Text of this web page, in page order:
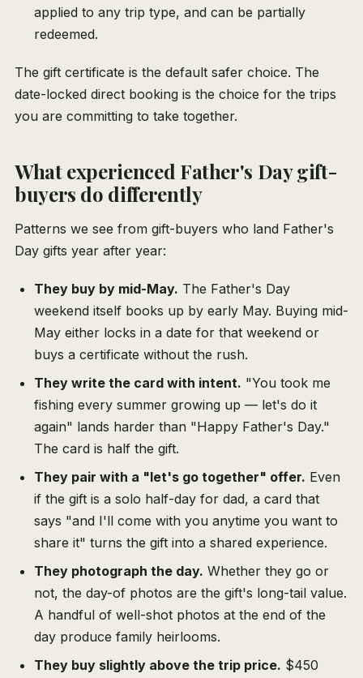
applied to any trip type, and can be partially
redeemed.
The gift certificate is the default safer choice. The
date-locked direct booking is the choice for the trips
you are committing to take together.
What experienced Father's Day gift-
buyers do differently
Patterns we see from gift-buyers who land Father's
Day gifts year after year:
They buy by mid-May. The Father's Day
weekend itself books up by early May. Buying mid-
May either locks in a date for that weekend or
buys a certificate without the rush.
They write the card with intent. "You took me
fishing every summer growing up — let's do it
again" lands harder than "Happy Father's Day."
The card is half the gift.
They pair with a "let's go together" offer. Even
if the gift is a solo half-day for dad, a card that
says "and I'll come with you anytime you want to
share it" turns the gift into a shared experience.
They photograph the day. Whether they go or
not, the day-of photos are the gift's long-tail value.
A handful of well-shot photos at the end of the
day produce family heirlooms.
They buy slightly above the trip price. $450